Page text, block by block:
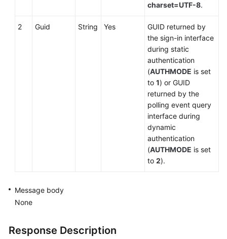
charset=UTF-8.
2 Guid String Yes
GUID returned by
the sign-in interface
during static
authentication
(AUTHMODE is set
to 1) or GUID
returned by the
polling event query
interface during
dynamic
authentication
(AUTHMODE is set
to 2).
Message body
None
Response Description